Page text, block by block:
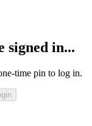
signed in...
time pin to log in.